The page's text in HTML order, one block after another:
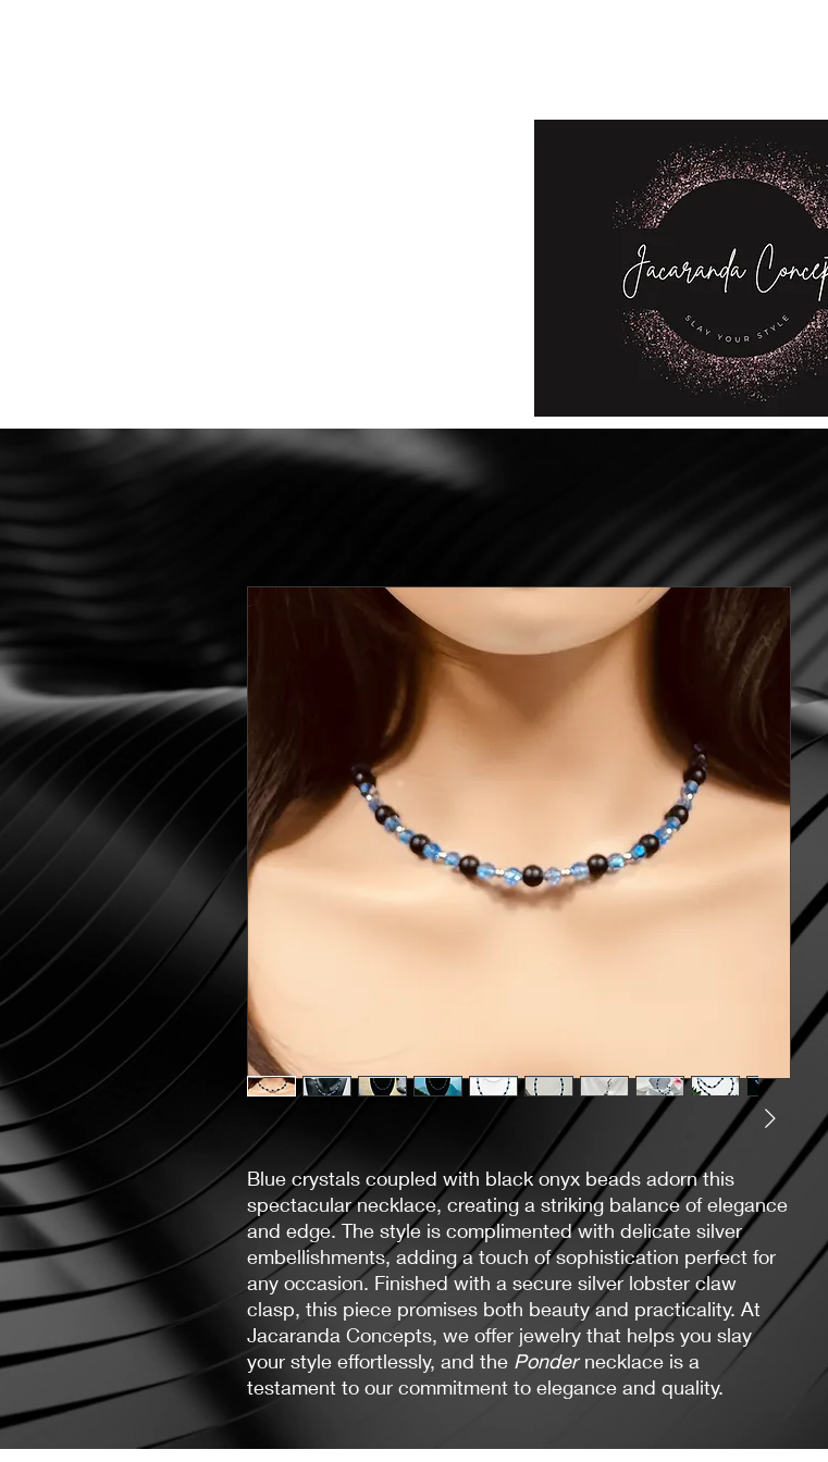
Blue crystals coupled with black onyx beads adorn this
spectacular necklace, creating a striking balance of elegance
and edge. The style is complimented with delicate silver
embellishments, adding a touch of sophistication perfect for
any occasion. Finished with a secure silver lobster claw
clasp, this piece promises both beauty and practicality. At
Jacaranda Concepts, we offer jewelry that helps you slay
your style effortlessly, and the Pondernecklace is a
testament to our commitment to elegance and quality.